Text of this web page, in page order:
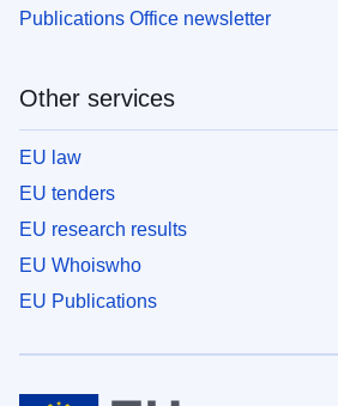
Publications Office newsletter
Other services
EU law
EU tenders
EU research results
EU Whoiswho
EU Publications